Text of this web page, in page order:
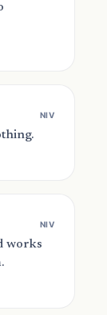
NIV
NIV
works